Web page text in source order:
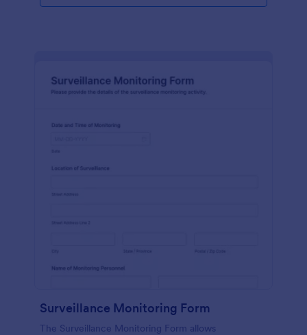
Surveillance Monitoring Form
The Surveillance Monitoring Form allows